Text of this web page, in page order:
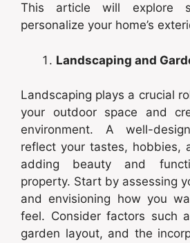
This article will explore
personalize your home’s
Landscaping and
Landscaping plays a crucial
your outdoor space and
environment. A well-
reflect your tastes, hobbies,
adding beauty and
property. Start by assessing
and envisioning how you
feel. Consider factors such
garden layout, and the